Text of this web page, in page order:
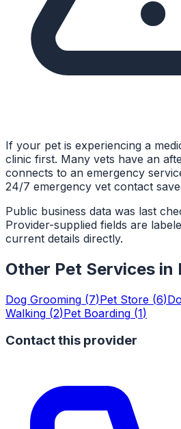
If your pet is experiencing a
clinic first. Many vets have an
connects to an emergency
24/7 emergency vet contact
Public business data was last
Provider-supplied fields are
current details directly.
Other Pet Services in
Dog Grooming (7)Pet Store (6)
Walking (2)Pet Boarding (1)
Contact this provider